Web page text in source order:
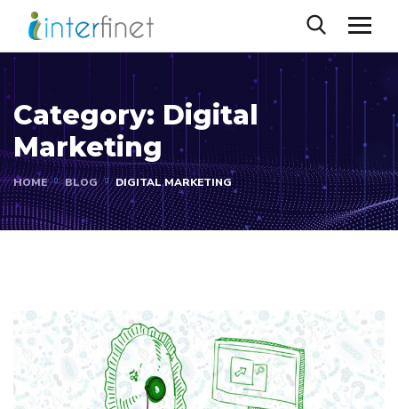
Category: Digital
Marketing
HOME BLOG DIGITAL MARKETING